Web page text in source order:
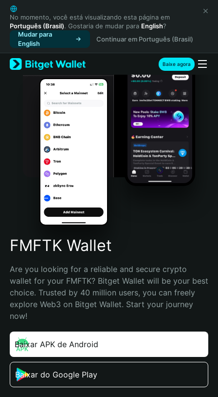
English
日本語
Tiếng Việt
Русский
Español (Latinoamérica)
Türkçe
Italiano
Português (Portugal)
Bahasa Indonesia
Português (Brasil)
Español (Argentina)
No momento, você está visualizando esta página em
Português (Brasil). Gostaria de mudar para English?
Mudar para
English
Continuar em Português (Brasil)
Baixe agora
FMFTK Wallet
Are you looking for a reliable and secure crypto
wallet for your FMFTK? Bitget Wallet will be your best
choice. Trusted by 40 million users, you can freely
explore Web3 on Bitget Wallet. Start your journey
now!
Baixar APK de Android
Baixar do Google Play